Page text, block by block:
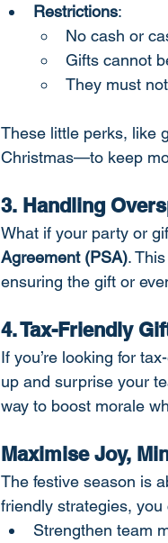
Restrictions:
No cash or
Gifts cannot
They must
These little perks, like
Christmas—to keep
3. Handling
What if your party or
Agreement (PSA).
ensuring the gift or
4. Tax-Friendly
If you’re looking for
up and surprise your
way to boost morale
Maximise Joy,
The festive season is
friendly strategies, you
Strengthen team